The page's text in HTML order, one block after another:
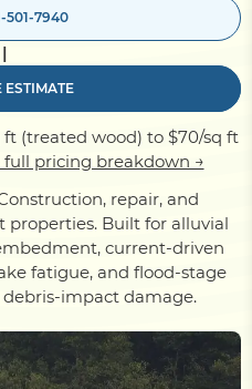
501-7940
|
ESTIMATE
(treated wood) to $70/sq ft
full pricing breakdown →
repair, and
Built for alluvial
current-driven
fatigue, and flood-stage
impact damage.